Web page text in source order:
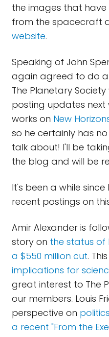
the images that
from the spacecraft
website.
Speaking of John
again agreed to do
The Planetary
posting updates next
works on New
so he certainly has
talk about! I'll be
the blog and will be
It's been a while
recent postings on
Amir Alexander is
story on the status of
a $550 million cut.
implications for
great interest to The
our members. Louis
perspective on
a recent "From the